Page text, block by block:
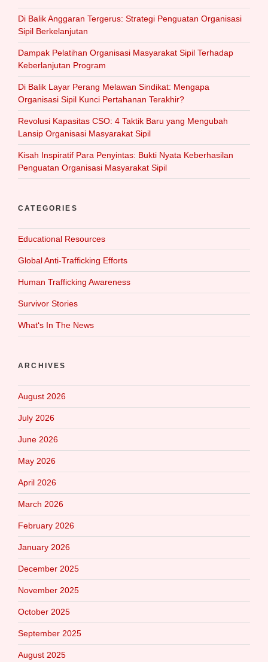
Di Balik Anggaran Tergerus: Strategi Penguatan Organisasi
Sipil Berkelanjutan
Dampak Pelatihan Organisasi Masyarakat Sipil Terhadap
Keberlanjutan Program
Di Balik Layar Perang Melawan Sindikat: Mengapa
Organisasi Sipil Kunci Pertahanan Terakhir?
Revolusi Kapasitas CSO: 4 Taktik Baru yang Mengubah
Lansip Organisasi Masyarakat Sipil
Kisah Inspiratif Para Penyintas: Bukti Nyata Keberhasilan
Penguatan Organisasi Masyarakat Sipil
CATEGORIES
Educational Resources
Global Anti-Trafficking Efforts
Human Trafficking Awareness
Survivor Stories
What‘s In The News
ARCHIVES
August 2026
July 2026
June 2026
May 2026
April 2026
March 2026
February 2026
January 2026
December 2025
November 2025
October 2025
September 2025
August 2025